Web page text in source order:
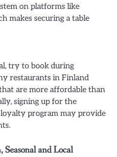
on platforms like
makes securing a table
try to book during
restaurants in Finland
are more affordable than
signing up for the
program may provide
and Local